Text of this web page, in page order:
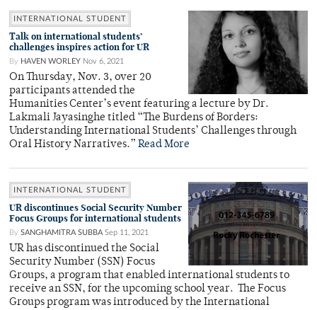
INTERNATIONAL STUDENT
Talk on international students’
challenges inspires action for UR
By HAVEN WORLEY Nov 6, 2021
On Thursday, Nov. 3, over 20
participants attended the
Humanities Center’s event featuring a lecture by Dr.
Lakmali Jayasinghe titled “The Burdens of Borders:
Understanding International Students’ Challenges through
Oral History Narratives.” Read More
INTERNATIONAL STUDENT
UR discontinues Social Security Number
Focus Groups for international students
By SANGHAMITRA SUBBA Sep 11, 2021
UR has discontinued the Social
Security Number (SSN) Focus
Groups, a program that enabled international students to
receive an SSN, for the upcoming school year. The Focus
Groups program was introduced by the International